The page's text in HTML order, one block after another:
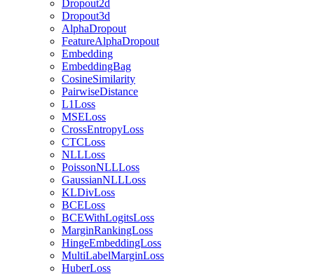
Dropout2d
Dropout3d
AlphaDropout
FeatureAlphaDropout
Embedding
EmbeddingBag
CosineSimilarity
PairwiseDistance
L1Loss
MSELoss
CrossEntropyLoss
CTCLoss
NLLLoss
PoissonNLLLoss
GaussianNLLLoss
KLDivLoss
BCELoss
BCEWithLogitsLoss
MarginRankingLoss
HingeEmbeddingLoss
MultiLabelMarginLoss
HuberLoss